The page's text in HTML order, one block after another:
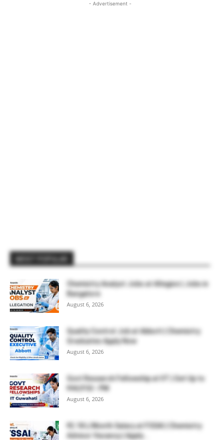
- Advertisement -
Chemistry Analyst Jobs at Allegion | Jobs in
Bangalore
August 6, 2026
Quality Control Job at Abbott | Chemistry
Graduates Apply Now
August 6, 2026
Govt Research Fellowship at IIT | Get Up to
₹44,910/- PM
August 6, 2026
₹2.18 L/Month Salary at FSSAI | Chemistry
Advisor Vacancy | Apply...